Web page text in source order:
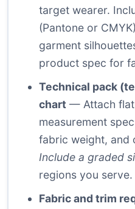
target wearer.
(Pantone or
garment
product spec for
Technical pack
chart — Attach flat
measurement
fabric weight, and
Include a graded
regions you serve.
Fabric and trim